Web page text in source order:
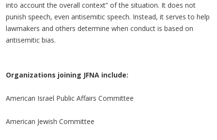
into account the overall context” of the situation. It does not
punish speech, even antisemitic speech. Instead, it serves to help
lawmakers and others determine when conduct is based on
antisemitic bias.
Organizations joining JFNA include:
American Israel Public Affairs Committee
American Jewish Committee